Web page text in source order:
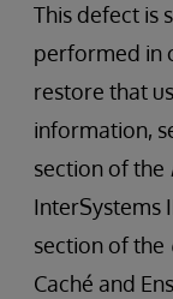
This defect is
performed in
restore that
information,
section of the
InterSystems
section of the
Caché and